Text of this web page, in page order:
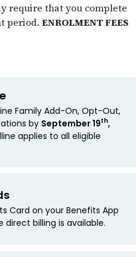
require that you complete
period. ENROLMENT FEES
Family Add-On, Opt-Out,
by September 19th,
applies to all eligible
Card on your Benefits App
direct billing is available.